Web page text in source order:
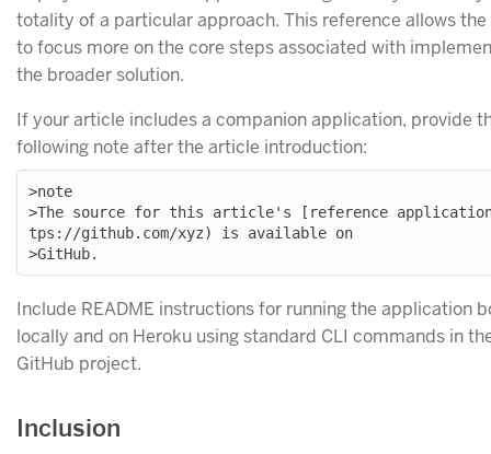
totality of a particular approach. This reference allows
to focus more on the core steps associated with
the broader solution.
If your article includes a companion application, provide
following note after the article introduction:
>note
>The source for this article's [reference
tps://github.com/xyz) is available on
Include README instructions for running the application
locally and on Heroku using standard CLI commands in
GitHub project.
Inclusion